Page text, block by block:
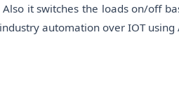
Also it switches the loads on/off
automation over IOT using